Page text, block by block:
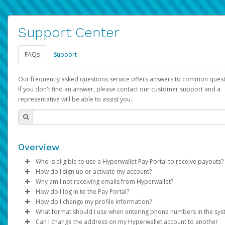
Support Center
FAQs Support
Our frequently asked questions service offers answers to common
If you don't find an answer, please contact our customer support and a
representative will be able to assist you.
Overview
Who is eligible to use a Hyperwallet Pay Portal to receive payouts?
To be eligible, you must meet all of the following criteria:
Be 18 years of age or older
Be located in a country supported by Hyperwallet
Provide current, complete, and accurate information
Agree to theTerms and Conditions
How do I sign up or activate my account?
Pay Portal will create a Hyperwallet account on your behalf.
created, an email will be sent to you with a link you can use to
the activation process.
Subject: Activate Hyperwallet Account
Why am I not receiving emails from Hyperwallet?
Sometimes, legitimate emails can be filtered into your spam
folder by mistake. Please search your inbox and spam folder
emails from the following addresses:
How do I log in to the Pay Portal?
Enter your Username and Password on the login page.
Click Sign In.
How do I change my profile information?
Log in to your Pay Portal.
What format should I use when entering phone numbers in the
Can I change the address on my Hyperwallet account to another